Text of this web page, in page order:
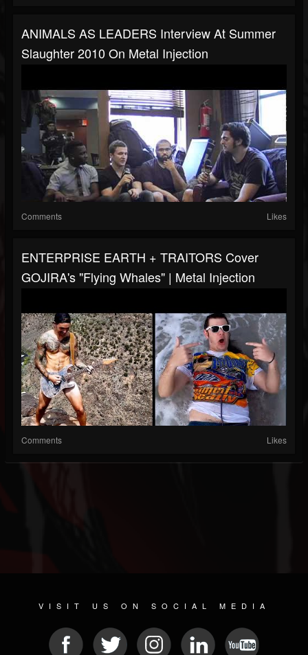
ANIMALS AS LEADERS Interview At Summer
Slaughter 2010 On Metal Injection
Comments Likes
ENTERPRISE EARTH + TRAITORS Cover
GOJIRA's "Flying Whales" | Metal Injection
Comments Likes
VISIT US ON SOCIAL MEDIA